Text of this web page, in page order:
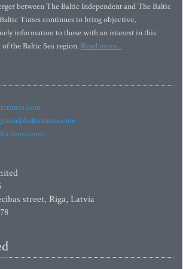
between The Baltic Independent and The Baltic
Times continues to bring objective,
information to those with an interest in this
the Baltic Sea region. Read more...
street, Riga, Latvia